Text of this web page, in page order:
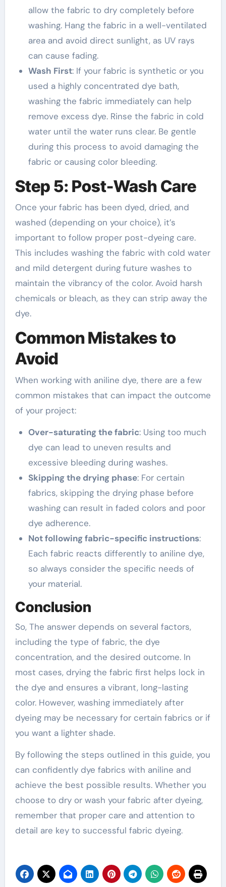
allow the fabric to dry completely before
washing. Hang the fabric in a well-ventilated
area and avoid direct sunlight, as UV rays
can cause fading.
Wash First: If your fabric is synthetic or you
used a highly concentrated dye bath,
washing the fabric immediately can help
remove excess dye. Rinse the fabric in cold
water until the water runs clear. Be gentle
during this process to avoid damaging the
fabric or causing color bleeding.
Step 5: Post-Wash Care
Once your fabric has been dyed, dried, and
washed (depending on your choice), it’s
important to follow proper post-dyeing care.
This includes washing the fabric with cold water
and mild detergent during future washes to
maintain the vibrancy of the color. Avoid harsh
chemicals or bleach, as they can strip away the
dye.
Common Mistakes to
Avoid
When working with aniline dye, there are a few
common mistakes that can impact the outcome
of your project:
Over-saturating the fabric: Using too much
dye can lead to uneven results and
excessive bleeding during washes.
Skipping the drying phase: For certain
fabrics, skipping the drying phase before
washing can result in faded colors and poor
dye adherence.
Not following fabric-specific instructions:
Each fabric reacts differently to aniline dye,
so always consider the specific needs of
your material.
Conclusion
So, The answer depends on several factors,
including the type of fabric, the dye
concentration, and the desired outcome. In
most cases, drying the fabric first helps lock in
the dye and ensures a vibrant, long-lasting
color. However, washing immediately after
dyeing may be necessary for certain fabrics or if
you want a lighter shade.
By following the steps outlined in this guide, you
can confidently dye fabrics with aniline and
achieve the best possible results. Whether you
choose to dry or wash your fabric after dyeing,
remember that proper care and attention to
detail are key to successful fabric dyeing.